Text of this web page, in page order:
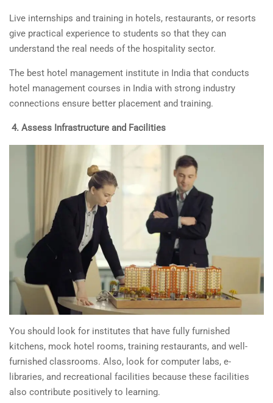
Live internships and training in hotels, restaurants, or resorts
give practical experience to students so that they can
understand the real needs of the hospitality sector.
The best hotel management institute in India that conducts
hotel management courses in India with strong industry
connections ensure better placement and training.
4. Assess Infrastructure and Facilities
You should look for institutes that have fully furnished
kitchens, mock hotel rooms, training restaurants, and well-
furnished classrooms. Also, look for computer labs, e-
libraries, and recreational facilities because these facilities
also contribute positively to learning.